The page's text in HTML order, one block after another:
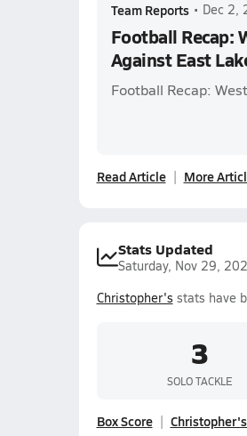
Team Reports • Dec 2,
Football Recap:
Against East
Football Recap:
Read Article More
Stats Updated
Saturday, Nov 29,
Christopher's stats have
3
SOLO TACKLE
Box Score